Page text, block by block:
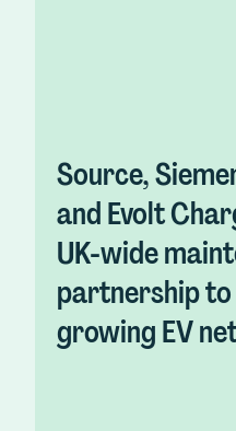
Source,
and Evolt
UK-wide
partnership
growing EV